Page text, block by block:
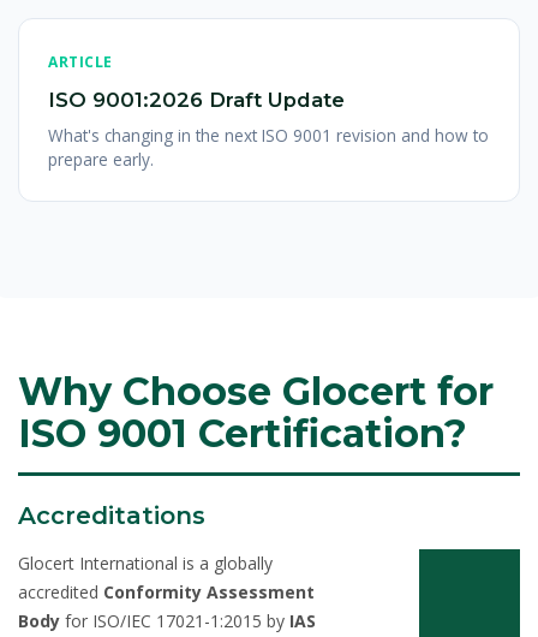
ARTICLE
ISO 9001:2026 Draft Update
What's changing in the next ISO 9001 revision and how to
prepare early.
Why Choose Glocert for
ISO 9001 Certification?
Accreditations
Glocert International is a globally
accredited Conformity Assessment
Body for ISO/IEC 17021-1:2015 by IAS